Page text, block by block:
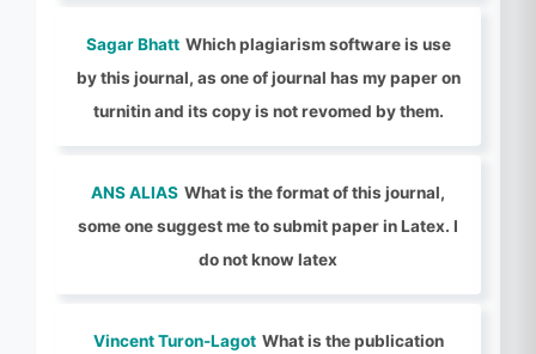
Sagar Bhatt Which plagiarism software is use
by this journal, as one of journal has my paper on
turnitin and its copy is not revomed by them.
ANS ALIAS What is the format of this journal,
some one suggest me to submit paper in Latex. I
do not know latex
Vincent Turon-Lagot What is the publication